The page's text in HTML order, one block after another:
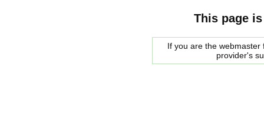
This page
If you are the
provider's